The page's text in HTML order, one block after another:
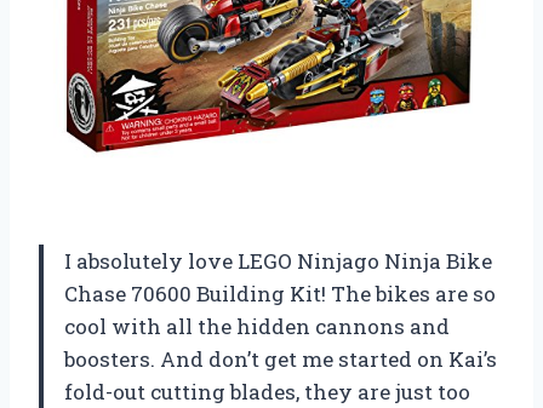
I absolutely love LEGO Ninjago Ninja Bike
Chase 70600 Building Kit! The bikes are so
cool with all the hidden cannons and
boosters. And don’t get me started on Kai’s
fold-out cutting blades, they are just too